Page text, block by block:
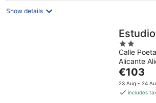
Show details
2
out
of
5
Calle
Alicante
The
price
is
€103
23 Aug - 24
includes